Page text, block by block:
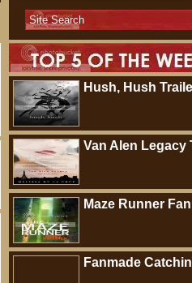
Hush, Hush
Van Alen Legacy
Maze Runner
Fanmade